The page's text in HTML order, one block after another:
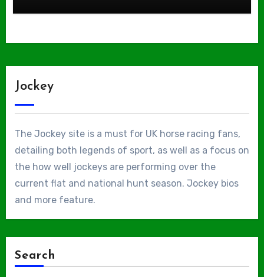
Jockey
The Jockey site is a must for UK horse racing fans,
detailing both legends of sport, as well as a focus on
the how well jockeys are performing over the
current flat and national hunt season. Jockey bios
and more feature.
Search